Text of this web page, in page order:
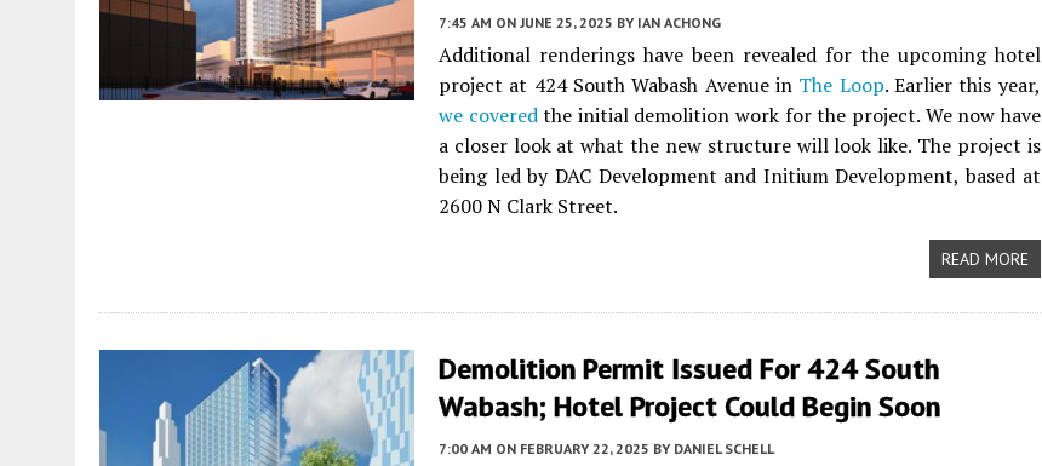
7:45 AM ON JUNE 25, 2025 BY IAN ACHONG
Additional renderings have been revealed for the upcoming hotel
project at 424 South Wabash Avenue in The Loop. Earlier this year,
we coveredthe initial demolition work for the project. We now have
a closer look at what the new structure will look like. The project is
being led by DAC Development and Initium Development, based at
2600 N Clark Street.
READ MORE
Demolition Permit Issued For 424 South
Wabash; Hotel Project Could Begin Soon
7:00 AM ON FEBRUARY 22, 2025 BY DANIEL SCHELL